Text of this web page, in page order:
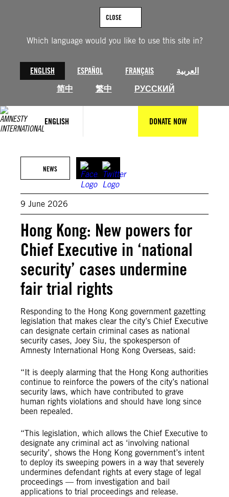
Which language would you like to use this site in?
ENGLISH ESPAÑOL FRANÇAIS
العربية
简中
繁中 РУССКИЙ
CLOSE
ENGLISH DONATE NOW
NEWS
9 June 2026
Hong Kong: New powers for
Chief Executive in ‘national
security’ cases undermine
fair trial rights
Responding to the Hong Kong government gazetting
legislation that makes clear the city’s Chief Executive
can designate certain criminal cases as national
security cases, Joey Siu, the spokesperson of
Amnesty International Hong Kong Overseas, said:
“It is deeply alarming that the Hong Kong authorities
continue to reinforce the powers of the city’s national
security laws, which have contributed to grave
human rights violations and should have long since
been repealed.
“This legislation, which allows the Chief Executive to
designate any criminal act as ‘involving national
security’, shows the Hong Kong government’s intent
to deploy its sweeping powers in a way that severely
undermines defendant rights at every stage of legal
proceedings — from investigation and bail
applications to trial proceedings and release.